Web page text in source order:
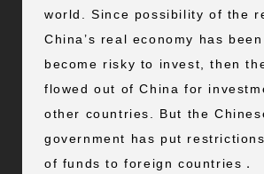
world. Since possibility of the
China’s real economy has
become risky to invest, then
flowed out of China for
other countries. But the
government has put
of funds to foreign countries．